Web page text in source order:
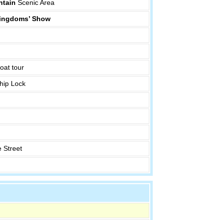
Scenic Area
Show
tour
Lock
Street